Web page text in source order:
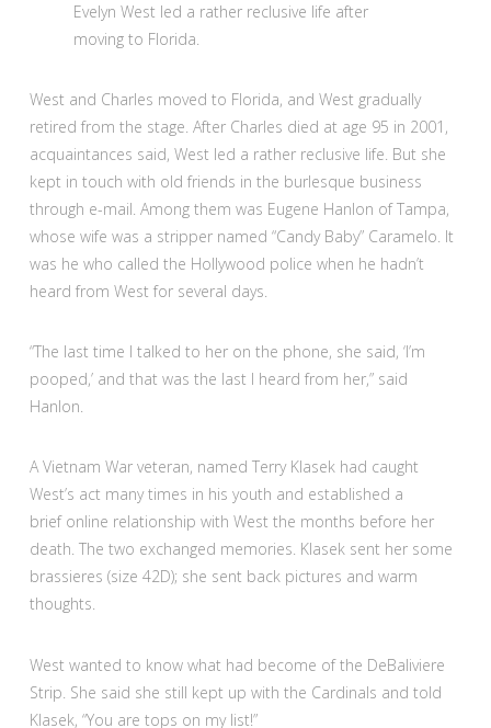
Evelyn West led a rather reclusive life after
moving to Florida.
West and Charles moved to Florida, and West gradually
retired from the stage. After Charles died at age 95 in 2001,
acquaintances said, West led a rather reclusive life. But she
kept in touch with old friends in the burlesque business
through e-mail. Among them was Eugene Hanlon of Tampa,
whose wife was a stripper named “Candy Baby” Caramelo. It
was he who called the Hollywood police when he hadn’t
heard from West for several days.
“The last time I talked to her on the phone, she said, ‘I’m
pooped,’ and that was the last I heard from her,” said
Hanlon.
A Vietnam War veteran, named Terry Klasek had caught
West’s act many times in his youth and established a
brief online relationship with West the months before her
death. The two exchanged memories. Klasek sent her some
brassieres (size 42D); she sent back pictures and warm
thoughts.
West wanted to know what had become of the DeBaliviere
Strip. She said she still kept up with the Cardinals and told
Klasek, “You are tops on my list!”